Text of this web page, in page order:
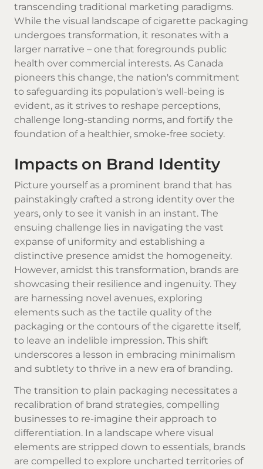
transcending traditional marketing paradigms.
While the visual landscape of cigarette packaging
undergoes transformation, it resonates with a
larger narrative – one that foregrounds public
health over commercial interests. As Canada
pioneers this change, the nation's commitment
to safeguarding its population's well-being is
evident, as it strives to reshape perceptions,
challenge long-standing norms, and fortify the
foundation of a healthier, smoke-free society.
Impacts on Brand Identity
Picture yourself as a prominent brand that has
painstakingly crafted a strong identity over the
years, only to see it vanish in an instant. The
ensuing challenge lies in navigating the vast
expanse of uniformity and establishing a
distinctive presence amidst the homogeneity.
However, amidst this transformation, brands are
showcasing their resilience and ingenuity. They
are harnessing novel avenues, exploring
elements such as the tactile quality of the
packaging or the contours of the cigarette itself,
to leave an indelible impression. This shift
underscores a lesson in embracing minimalism
and subtlety to thrive in a new era of branding.
The transition to plain packaging necessitates a
recalibration of brand strategies, compelling
businesses to re-imagine their approach to
differentiation. In a landscape where visual
elements are stripped down to essentials, brands
are compelled to explore uncharted territories of